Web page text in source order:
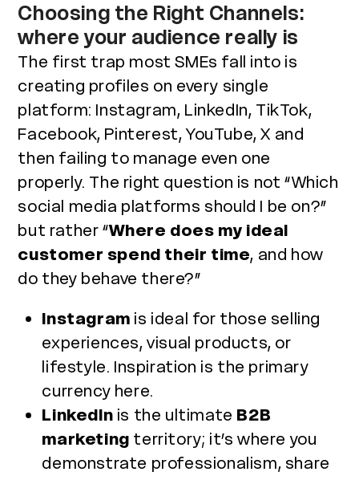
Choosing the Right Channels:
where your audience really is
The first trap most SMEs fall into is
creating profiles on every single
platform: Instagram, LinkedIn, TikTok,
Facebook, Pinterest, YouTube, X and
then failing to manage even one
properly. The right question is not “Which
social media platforms should I be on?”
but rather “Where does my ideal
customer spend their time, and how
do they behave there?”
Instagram is ideal for those selling
experiences, visual products, or
lifestyle. Inspiration is the primary
currency here.
LinkedIn is the ultimate B2B
marketing territory; it’s where you
demonstrate professionalism, share